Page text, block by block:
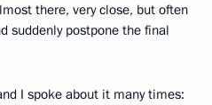
there, very close, but often
suddenly postpone the final
I spoke about it many times: